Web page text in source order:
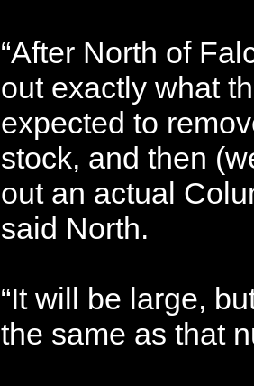
“After North of
out exactly what
expected to
stock, and then
out an actual
said North.
“It will be large,
the same as that